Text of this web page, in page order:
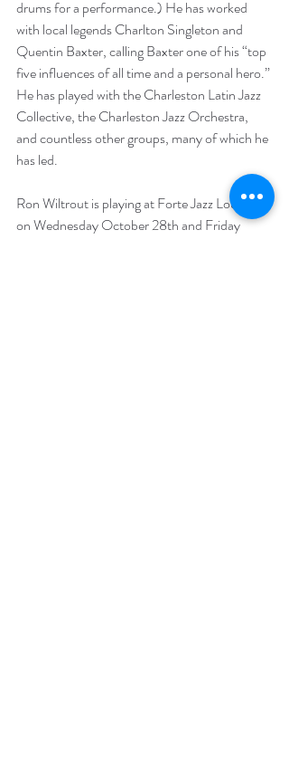
drums for a performance.) He has worked
with local legends Charlton Singleton and
Quentin Baxter, calling Baxter one of his “top
five influences of all time and a personal hero.”
He has played with the Charleston Latin Jazz
Collective, the Charleston Jazz Orchestra,
and countless other groups, many of which he
has led.
Ron Wiltrout is playing at Forte Jazz Lounge
on Wednesday October 28th and Friday